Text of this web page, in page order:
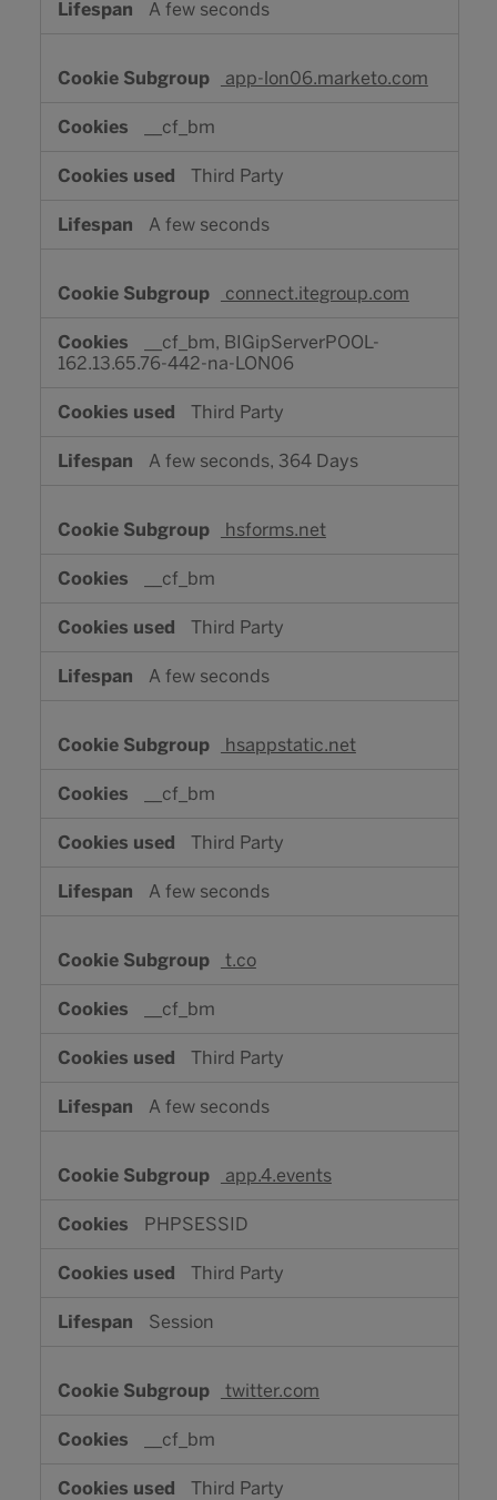
A few seconds
app-lon06.marketo.com
__cf_bm
Third Party
A few seconds
connect.itegroup.com
__cf_bm, BIGipServerPOOL-
162.13.65.76-442-na-LON06
Third Party
A few seconds, 364 Days
hsforms.net
__cf_bm
Third Party
A few seconds
hsappstatic.net
__cf_bm
Third Party
A few seconds
t.co
__cf_bm
Third Party
A few seconds
app.4.events
PHPSESSID
Third Party
Session
twitter.com
__cf_bm
Third Party